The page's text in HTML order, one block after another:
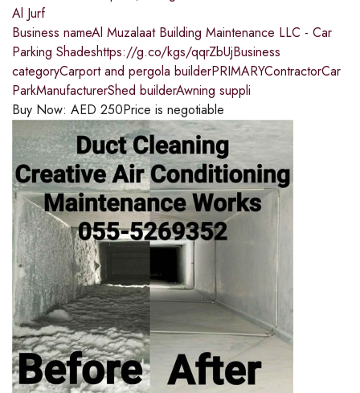
Al Jurf
Business nameAl Muzalaat Building Maintenance LLC - Car
Parking Shadeshttps://g.co/kgs/qqrZbUjBusiness
categoryCarport and pergola builderPRIMARYContractorCar
ParkManufacturerShed builderAwning suppli
Buy Now: AED 250Price is negotiable